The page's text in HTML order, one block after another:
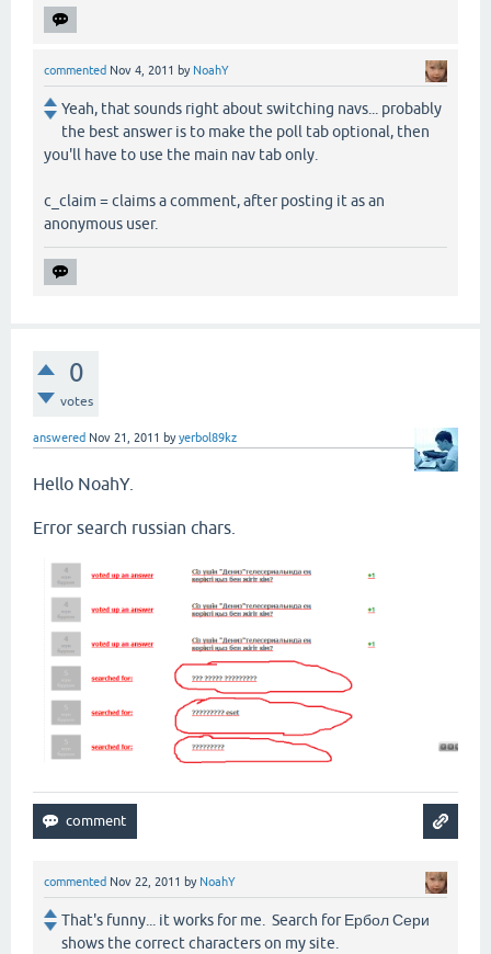
commented Nov 4, 2011 by NoahY
Yeah, that sounds right about switching navs... probably
the best answer is to make the poll tab optional, then
you'll have to use the main nav tab only.
c_claim = claims a comment, after posting it as an
anonymous user.
0
votes
answered Nov 21, 2011 byyerbol89kz
Hello NoahY.
Error search russian chars.
commented Nov 22, 2011 by NoahY
That's funny... it works for me. Search for Ербол Сери
shows the correct characters on my site.